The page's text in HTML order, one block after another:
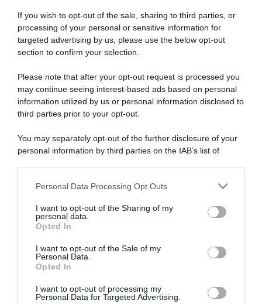
If you wish to opt-out of the sale, sharing to third parties, or
processing of your personal or sensitive information for
targeted advertising by us, please use the below opt-out
section to confirm your selection.
Please note that after your opt-out request is processed you
may continue seeing interest-based ads based on personal
information utilized by us or personal information disclosed to
third parties prior to your opt-out.
You may separately opt-out of the further disclosure of your
personal information by third parties on the IAB’s list of
This information may also be disclosed by us to third parties
disclose it to other third parties.
Please note that this website/app uses one or more Google
services and may gather and store information including but
not limited to your visit or usage behaviour. You may click to
grant or deny consent to Google and its third-party tags to
consent section.
Personal Data Processing Opt Outs
I want to opt-out of the Sharing of my
personal data.
Opted In
I want to opt-out of the Sale of my
Personal Data.
Opted In
I want to opt-out of processing my
Personal Data for Targeted Advertising.
“A tavola con Csaba”: chelsea buns
“Giusina in cucina e nonna Lina”: treccine allo zucchero di
Giusina Battaglia
“Giusina in cucina”: biscotti da inzuppo di Giusina Battaglia
“In cucina con Imma e Matteo”: tortino al cioccolato
“Camper”: semifreddo di yogurt e crumble